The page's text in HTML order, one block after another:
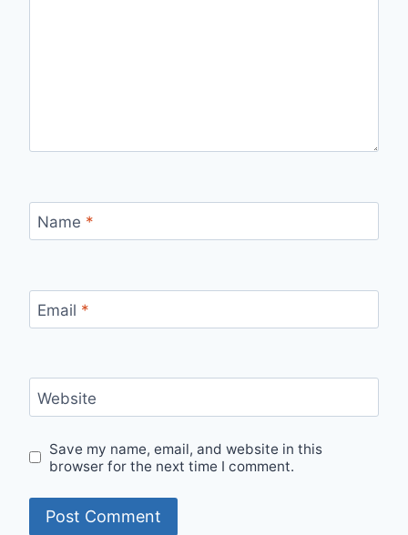
Name *
Email *
Website
Save my name, email, and website in this
browser for the next time I comment.